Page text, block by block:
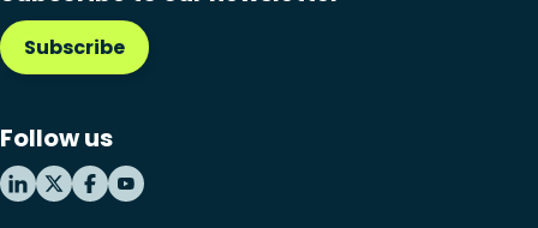
Subscribe
Follow us